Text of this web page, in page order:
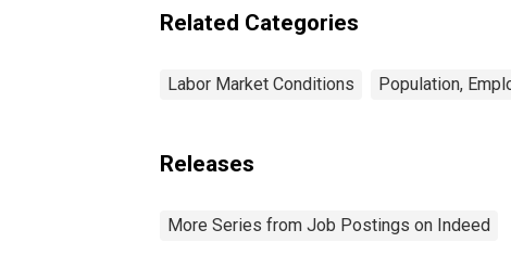
Related Categories
Labor Market Conditions Population,
Releases
More Series from Job Postings on Indeed